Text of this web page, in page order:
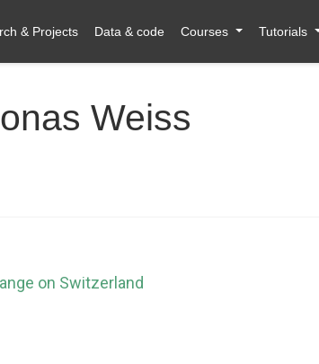
& Projects Data & code Courses Tutorials
Weiss
on Switzerland